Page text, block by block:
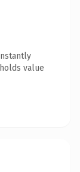
value